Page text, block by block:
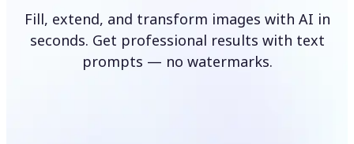
Fill, extend, and transform images with AI in
seconds. Get professional results with text
prompts — no watermarks.